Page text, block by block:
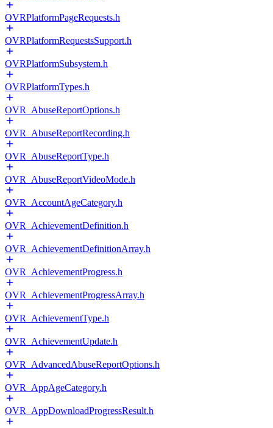
OVRPlatformPageRequests.h
OVRPlatformRequestsSupport.h
OVRPlatformSubsystem.h
OVRPlatformTypes.h
OVR_AbuseReportOptions.h
OVR_AbuseReportRecording.h
OVR_AbuseReportType.h
OVR_AbuseReportVideoMode.h
OVR_AccountAgeCategory.h
OVR_AchievementDefinition.h
OVR_AchievementDefinitionArray.h
OVR_AchievementProgress.h
OVR_AchievementProgressArray.h
OVR_AchievementType.h
OVR_AchievementUpdate.h
OVR_AdvancedAbuseReportOptions.h
OVR_AppAgeCategory.h
OVR_AppDownloadProgressResult.h